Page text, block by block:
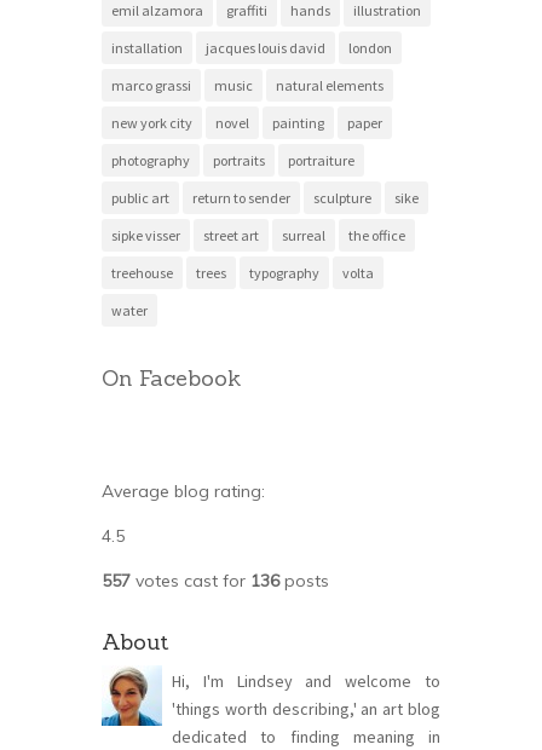
emil alzamora graffiti hands illustration
installation jacques louis david london
marco grassi music natural elements
new york city novel painting paper
photography portraits portraiture
public art return to sender sculpture sike
sipke visser street art surreal the office
treehouse trees typography volta
water
On Facebook
Average blog rating:
4.5
557 votes cast for 136posts
About
Hi, I'm Lindsey and welcome to
'things worth describing,' an art blog
dedicated to finding meaning in